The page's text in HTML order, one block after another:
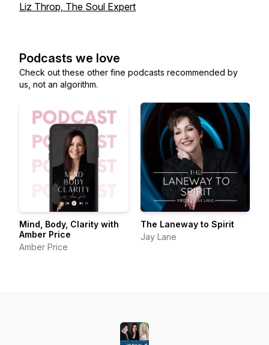
Liz Throp, The Soul Expert
Podcasts we love
Check out these other fine podcasts recommended by
us, not an algorithm.
Mind, Body, Clarity with
Amber Price
Amber Price
The Laneway to Spirit
Jay Lane